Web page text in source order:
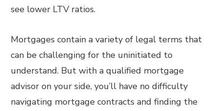
see lower LTV ratios.
Mortgages contain a variety of legal terms that
can be challenging for the uninitiated to
understand. But with a qualified mortgage
advisor on your side, you’ll have no difficulty
navigating mortgage contracts and finding the